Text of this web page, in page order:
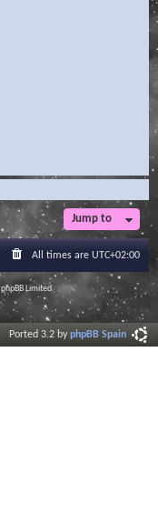
Jump to
All times are UTC+02:00
Limited
Ported 3.2 byphpBB Spain